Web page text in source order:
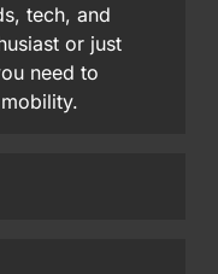
tech, and
or just
need to